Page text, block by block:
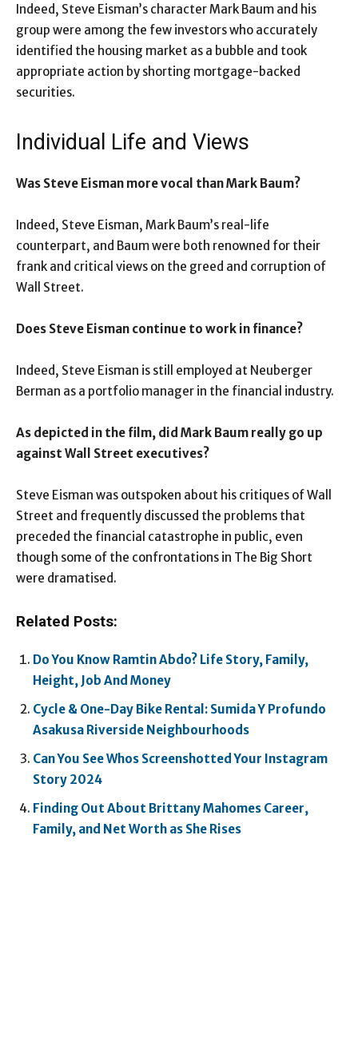
Indeed, Steve Eisman’s character Mark Baum and his
group were among the few investors who accurately
identified the housing market as a bubble and took
appropriate action by shorting mortgage-backed
securities.
Individual Life and Views
Was Steve Eisman more vocal than Mark Baum?
Indeed, Steve Eisman, Mark Baum’s real-life
counterpart, and Baum were both renowned for their
frank and critical views on the greed and corruption of
Wall Street.
Does Steve Eisman continue to work in finance?
Indeed, Steve Eisman is still employed at Neuberger
Berman as a portfolio manager in the financial industry.
As depicted in the film, did Mark Baum really go up
against Wall Street executives?
Steve Eisman was outspoken about his critiques of Wall
Street and frequently discussed the problems that
preceded the financial catastrophe in public, even
though some of the confrontations in The Big Short
were dramatised.
Related Posts:
Do You Know Ramtin Abdo? Life Story, Family,
Height, Job And Money
Cycle & One-Day Bike Rental: Sumida Y Profundo
Asakusa Riverside Neighbourhoods
Can You See Whos Screenshotted Your Instagram
Story 2024
Finding Out About Brittany Mahomes Career,
Family, and Net Worth as She Rises